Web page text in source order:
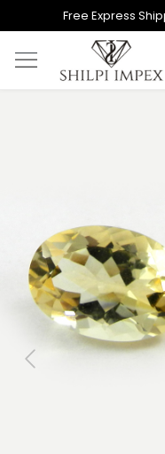
Free Express
Previous